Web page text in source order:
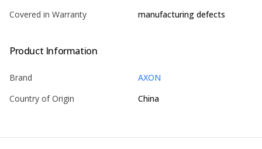
Covered in Warranty
manufacturing defects
Product Information
Brand
AXON
Country of Origin
China